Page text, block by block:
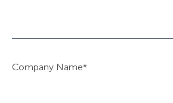
Company Name*